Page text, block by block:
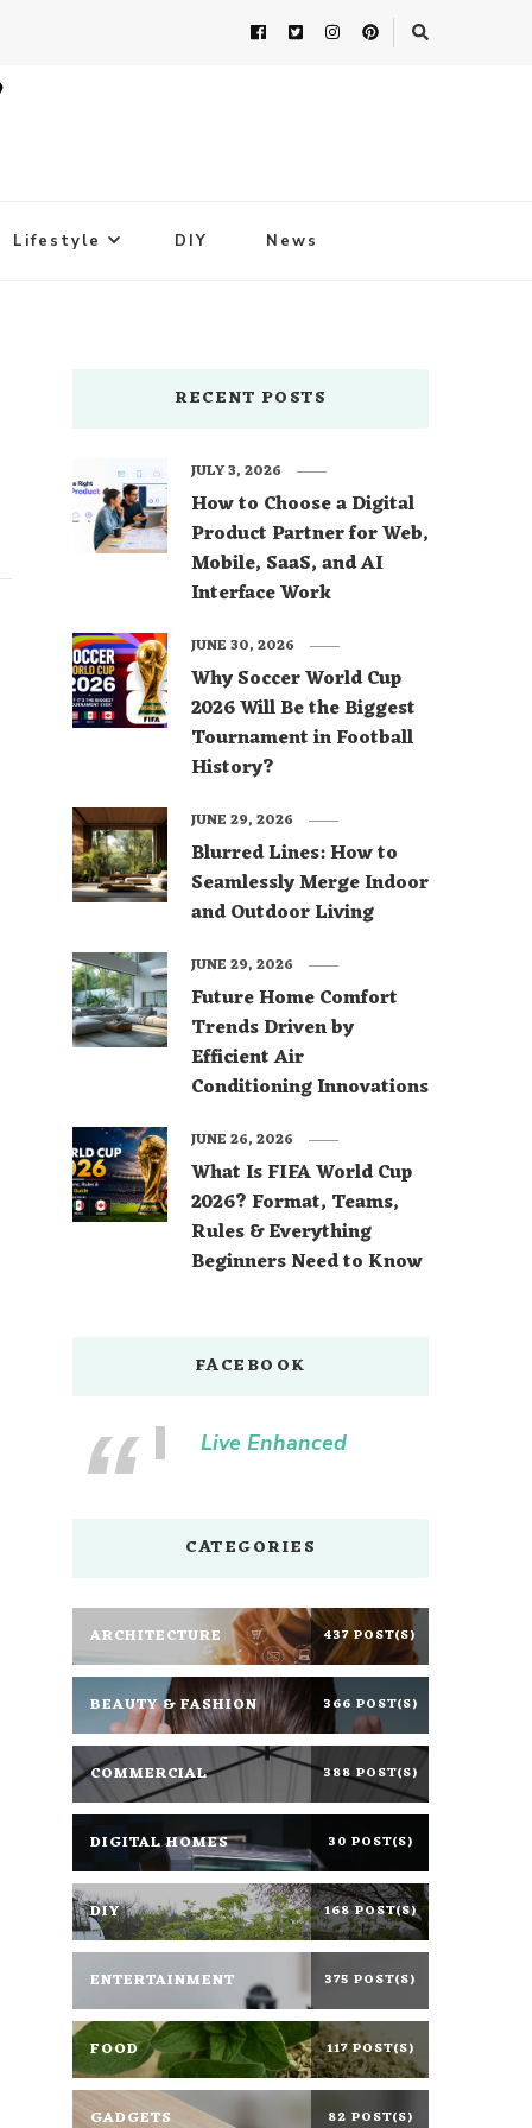
Lifestyle DIY News
RECENT POSTS
How to Choose a Digital
Product Partner for Web,
Mobile, SaaS, and AI
Interface Work
JULY 3, 2026
Why Soccer World Cup
2026 Will Be the Biggest
Tournament in Football
History?
JUNE 30, 2026
Blurred Lines: How to
Seamlessly Merge Indoor
and Outdoor Living
JUNE 29, 2026
Future Home Comfort
Trends Driven by
Efficient Air
Conditioning Innovations
JUNE 29, 2026
What Is FIFA World Cup
2026? Format, Teams,
Rules & Everything
Beginners Need to Know
JUNE 26, 2026
FACEBOOK
Live Enhanced
CATEGORIES
ARCHITECTURE 437 POST(S)
BEAUTY & FASHION 366 POST(S)
COMMERCIAL 388 POST(S)
DIGITAL HOMES 30 POST(S)
DIY 168 POST(S)
ENTERTAINMENT 375 POST(S)
FOOD 117 POST(S)
GADGETS 82 POST(S)